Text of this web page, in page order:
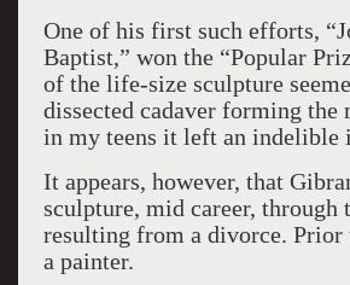
One of his first such efforts,
Baptist,” won the “Popular
of the life-size sculpture
dissected cadaver forming the
in my teens it left an indelible
It appears, however, that
sculpture, mid career, through
resulting from a divorce. Prior
a painter.